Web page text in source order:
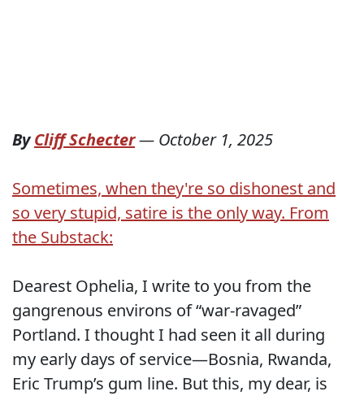
ByCliff Schecter— October 1, 2025
Sometimes, when they're so dishonest and
so very stupid, satire is the only way. From
the Substack:
Dearest Ophelia, I write to you from the
gangrenous environs of “war-ravaged”
Portland. I thought I had seen it all during
my early days of service—Bosnia, Rwanda,
Eric Trump’s gum line. But this, my dear, is